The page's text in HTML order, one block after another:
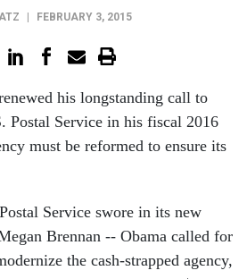
FEBRUARY 3, 2015
his longstanding call to
Postal Service in his fiscal 2016
must be reformed to ensure its
Service swore in its new
Brennan -- Obama called for
the cash-strapped agency,